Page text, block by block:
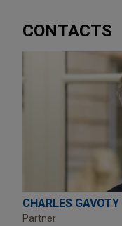
CONTACTS
CHARLES GAVOTY
Partner